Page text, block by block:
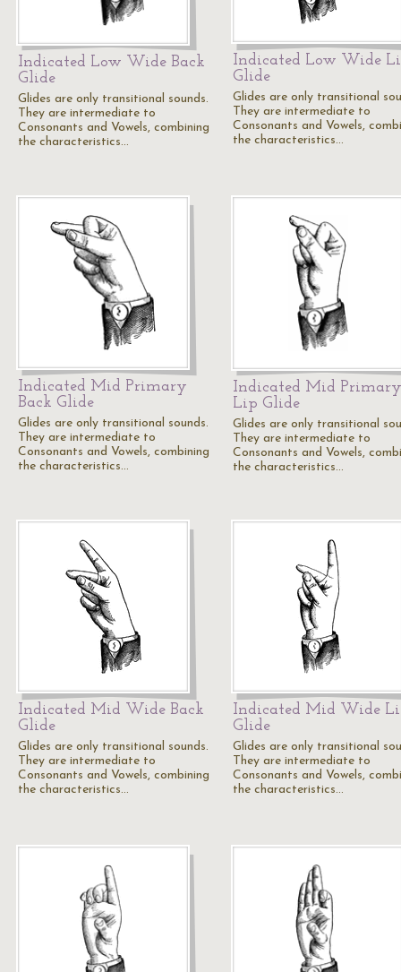
Indicated Low Wide Back
Glide
Glides are only transitional sounds.
They are intermediate to
Consonants and Vowels, combining
the characteristics…
Indicated Low Wide
Glide
Glides are only transitional
They are intermediate to
Consonants and Vowels,
the characteristics…
Indicated Mid Primary
Back Glide
Glides are only transitional sounds.
They are intermediate to
Consonants and Vowels, combining
the characteristics…
Indicated Mid Primary
Lip Glide
Glides are only transitional
They are intermediate to
Consonants and Vowels,
the characteristics…
Indicated Mid Wide Back
Glide
Glides are only transitional sounds.
They are intermediate to
Consonants and Vowels, combining
the characteristics…
Indicated Mid Wide
Glide
Glides are only transitional
They are intermediate to
Consonants and Vowels,
the characteristics…